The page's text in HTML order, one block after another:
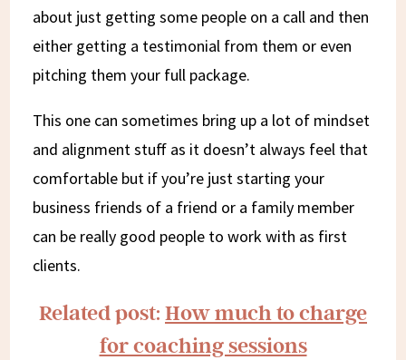
about just getting some people on a call and then
either getting a testimonial from them or even
pitching them your full package.
This one can sometimes bring up a lot of mindset
and alignment stuff as it doesn’t always feel that
comfortable but if you’re just starting your
business friends of a friend or a family member
can be really good people to work with as first
clients.
Related post: How much to charge
for coaching sessions